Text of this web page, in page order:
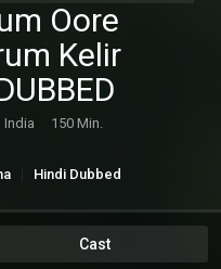
Oore
Kelir
India
150 Min.
Hindi Dubbed
Cast